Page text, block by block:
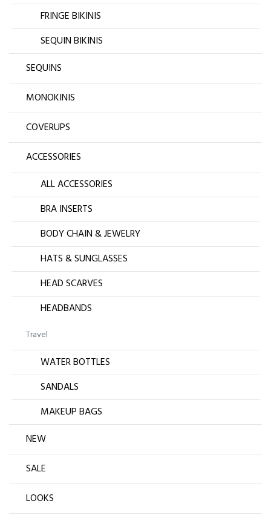
FRINGE BIKINIS
SEQUIN BIKINIS
SEQUINS
MONOKINIS
COVERUPS
ACCESSORIES
ALL ACCESSORIES
BRA INSERTS
BODY CHAIN & JEWELRY
HATS & SUNGLASSES
HEAD SCARVES
HEADBANDS
Travel
WATER BOTTLES
SANDALS
MAKEUP BAGS
NEW
SALE
LOOKS